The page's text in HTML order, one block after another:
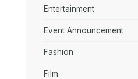
Entertainment
Event Announcement
Fashion
Film